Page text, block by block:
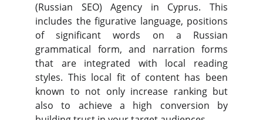
(Russian SEO) Agency in Cyprus. This
includes the figurative language, positions
of significant words on a Russian
grammatical form, and narration forms
that are integrated with local reading
styles. This local fit of content has been
known to not only increase ranking but
also to achieve a high conversion by